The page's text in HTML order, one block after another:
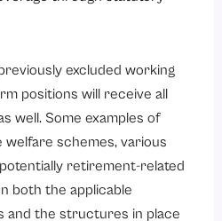
Advantage
excluded working
positions will receive all
well. Some examples of
welfare schemes, various
retirement-related
both the applicable
and the structures in place